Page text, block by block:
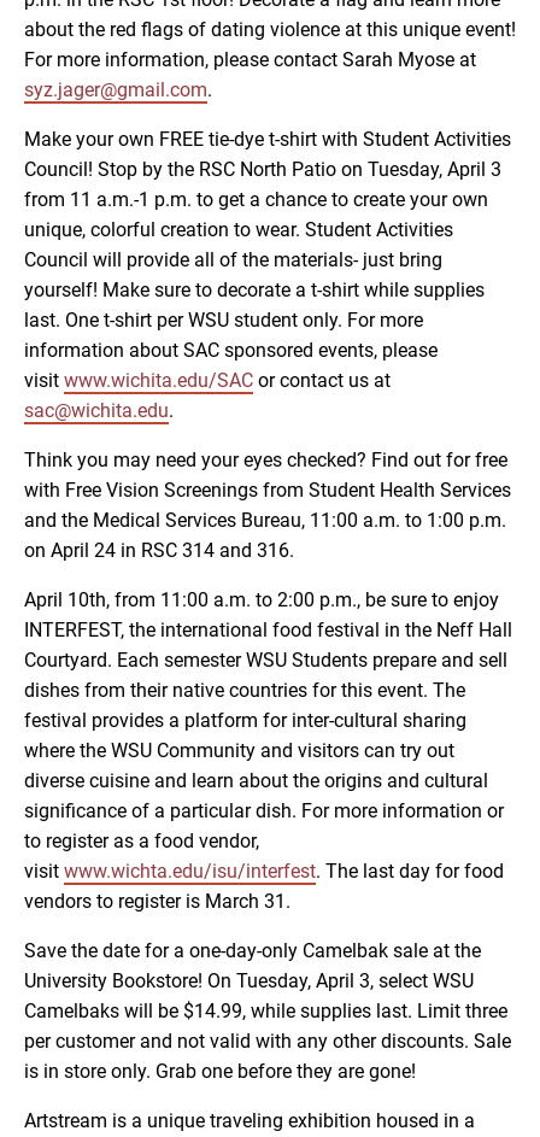
about the red flags of dating violence at this unique event!
For more information, please contact Sarah Myose at
syz.jager@gmail.com.
Make your own FREE tie-dye t-shirt with Student Activities
Council! Stop by the RSC North Patio on Tuesday, April 3
from 11 a.m.-1 p.m. to get a chance to create your own
unique, colorful creation to wear. Student Activities
Council will provide all of the materials- just bring
yourself! Make sure to decorate a t-shirt while supplies
last. One t-shirt per WSU student only. For more
information about SAC sponsored events, please
visit www.wichita.edu/SAC or contact us at
sac@wichita.edu.
Think you may need your eyes checked? Find out for free
with Free Vision Screenings from Student Health Services
and the Medical Services Bureau, 11:00 a.m. to 1:00 p.m.
on April 24 in RSC 314 and 316.
April 10th, from 11:00 a.m. to 2:00 p.m., be sure to enjoy
INTERFEST, the international food festival in the Neff Hall
Courtyard. Each semester WSU Students prepare and sell
dishes from their native countries for this event. The
festival provides a platform for inter-cultural sharing
where the WSU Community and visitors can try out
diverse cuisine and learn about the origins and cultural
significance of a particular dish. For more information or
to register as a food vendor,
visit www.wichta.edu/isu/interfest. The last day for food
vendors to register is March 31.
Save the date for a one-day-only Camelbak sale at the
University Bookstore! On Tuesday, April 3, select WSU
Camelbaks will be $14.99, while supplies last. Limit three
per customer and not valid with any other discounts. Sale
is in store only. Grab one before they are gone!
Artstream is a unique traveling exhibition housed in a